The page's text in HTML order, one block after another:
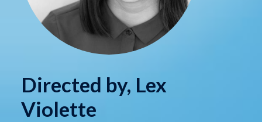
Directed by, Lex
Violette